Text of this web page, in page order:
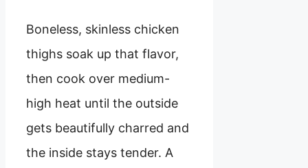
Boneless, skinless chicken
thighs soak up that flavor,
then cook over medium-
high heat until the outside
gets beautifully charred and
the inside stays tender. A